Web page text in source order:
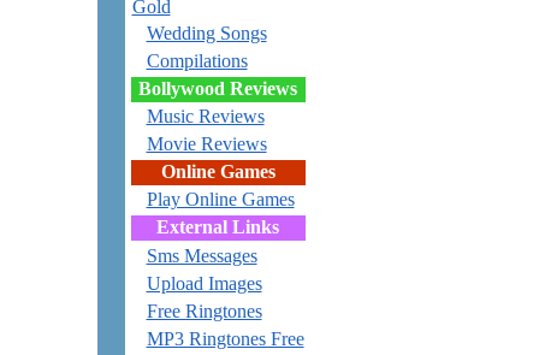
Gold
Wedding Songs
Compilations
Bollywood Reviews
Music Reviews
Movie Reviews
Online Games
Play Online Games
External Links
Sms Messages
Upload Images
Free Ringtones
MP3 Ringtones Free